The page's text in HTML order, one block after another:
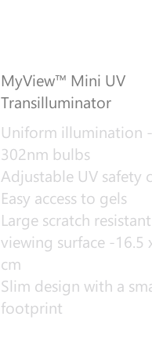
MyView™ Mini UV
Transilluminator
Uniform illumination
302nm bulbs
Adjustable UV safety
Easy access to gels
Large scratch resistant
viewing surface -16.5
cm
Slim design with a
footprint